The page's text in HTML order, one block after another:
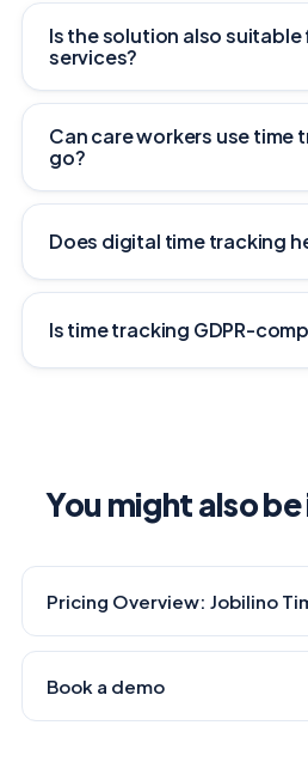
Is the solution also suitable
services?
Can care workers use time
go?
Does digital time tracking
Is time tracking GDPR-
You might also
Pricing Overview: Jobilino
Book a demo